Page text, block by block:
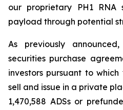
our proprietary PH1 RNA
payload through potential
As previously
securities purchase
investors pursuant to
sell and issue in a private
1,470,588 ADSs or